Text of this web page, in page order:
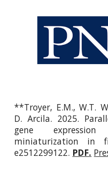
**Troyer, E.M.,W.T.
D. Arcila. 2025.
gene
miniaturization in
e2512299122. PDF.